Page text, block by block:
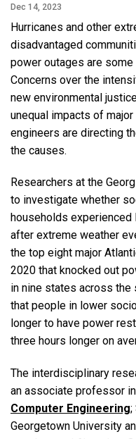
Dec 14, 2023
Hurricanes and other
disadvantaged
power outages are
Concerns over the
new environmental
unequal impacts of
engineers are directing
the causes.
Researchers at the
to investigate whether
households
after extreme weather
the top eight major
2020 that knocked out
in nine states across the
that people in lower
longer to have power
three hours longer on
The interdisciplinary
an associate professor
Computer Engineering;
Georgetown University